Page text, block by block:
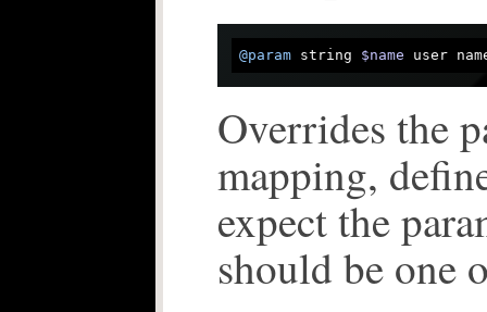
@param string $name user
Overrides the
mapping,
expect the
should be one